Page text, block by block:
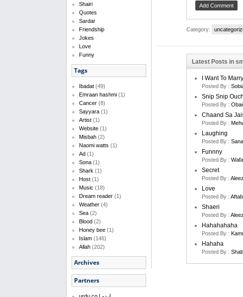
Shairi
Quotes
Sardar
Friendship
Jokes
Love
Funny
Tags
Ibadat (49)
Emraan hashmi (1)
Cancer (8)
Sayyara (1)
Artist (1)
Website (1)
Misbah (2)
Naomi watts (1)
Ad (1)
Sona (1)
Shark (1)
Host (1)
Music (18)
Dream reader (1)
Weather (4)
Sea (2)
Blood (2)
Honey bee (1)
Islam (146)
Allah (202)
Archives
Partners
Category:
Latest Posts in
I Want To
Posted By :
Snip Snip Ouch
Posted By :
Chaand Sa
Posted By :
Laughing
Posted By :
Funnny
Posted By :
Secret
Posted By :
Love
Posted By :
Shaeri
Posted By :
Hahahahaha
Posted By :
Hahaha
Posted By :